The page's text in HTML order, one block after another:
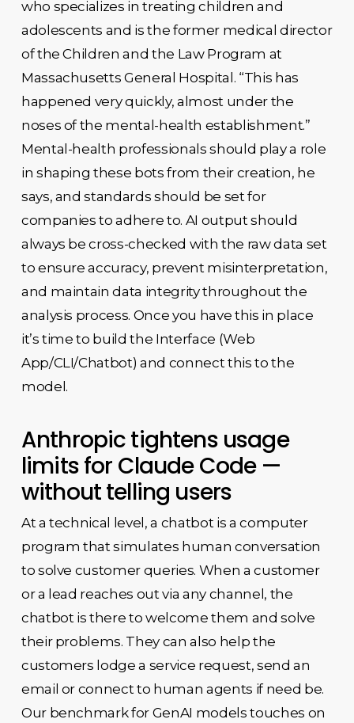
who specializes in treating children and
adolescents and is the former medical director
of the Children and the Law Program at
Massachusetts General Hospital. “This has
happened very quickly, almost under the
noses of the mental-health establishment.”
Mental-health professionals should play a role
in shaping these bots from their creation, he
says, and standards should be set for
companies to adhere to. AI output should
always be cross-checked with the raw data set
to ensure accuracy, prevent misinterpretation,
and maintain data integrity throughout the
analysis process. Once you have this in place
it’s time to build the Interface (Web
App/CLI/Chatbot) and connect this to the
model.
Anthropic tightens usage
limits for Claude Code —
without telling users
At a technical level, a chatbot is a computer
program that simulates human conversation
to solve customer queries. When a customer
or a lead reaches out via any channel, the
chatbot is there to welcome them and solve
their problems. They can also help the
customers lodge a service request, send an
email or connect to human agents if need be.
Our benchmark for GenAI models touches on